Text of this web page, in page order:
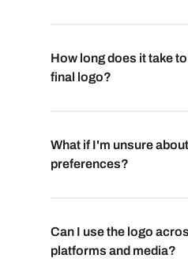
How long does it take
final logo?
of the project. Generally,
to finalize a logo. This
What if I'm unsure
preferences?
creative journey. We
concepts to choose
Can I use the logo
platforms and media?